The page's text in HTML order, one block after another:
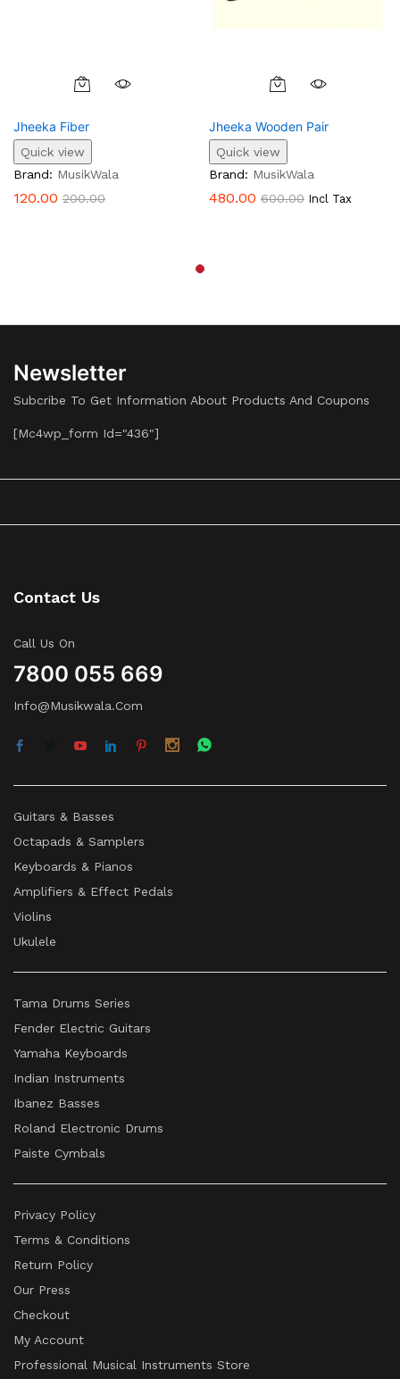
This
Variants.
Product
Jheeka Fiber
Quick view
Brand: MusikWala
120.00 200.00
Jheeka Wooden Pair
Quick view
Brand: MusikWala
480.00 600.00 Incl Tax
Newsletter
Subcribe To Get Information About Products And Coupons
[mc4wp_form Id="436"]
Contact Us
Call Us On
7800 055 669
Info@musikwala.com
Guitars & Basses
Octapads & Samplers
Keyboards & Pianos
Amplifiers & Effect Pedals
Violins
Ukulele
Tama Drums Series
Fender Electric Guitars
Yamaha Keyboards
Indian Instruments
Ibanez Basses
Roland Electronic Drums
Paiste Cymbals
Privacy Policy
Terms & Conditions
Return Policy
Our Press
Checkout
My Account
Professional Musical Instruments Store